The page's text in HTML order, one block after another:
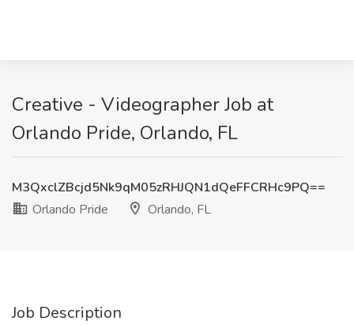
Creative - Videographer Job at
Orlando Pride, Orlando, FL
M3QxclZBcjd5Nk9qM05zRHJQN1dQeFFCRHc9PQ==
Orlando Pride
Orlando, FL
Job Description